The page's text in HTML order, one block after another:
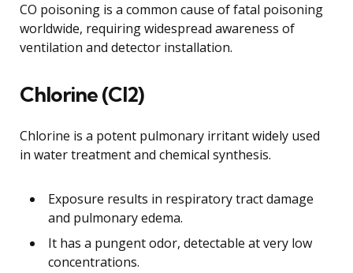
CO poisoning is a common cause of fatal poisoning
worldwide, requiring widespread awareness of
ventilation and detector installation.
Chlorine (Cl2)
Chlorine is a potent pulmonary irritant widely used
in water treatment and chemical synthesis.
Exposure results in respiratory tract damage
and pulmonary edema.
It has a pungent odor, detectable at very low
concentrations.